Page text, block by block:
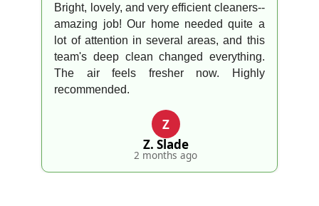
Bright, lovely, and very efficient cleaners--
amazing job! Our home needed quite a
lot of attention in several areas, and this
team's deep clean changed everything.
The air feels fresher now. Highly
recommended.
Z
Z. Slade
2 months ago